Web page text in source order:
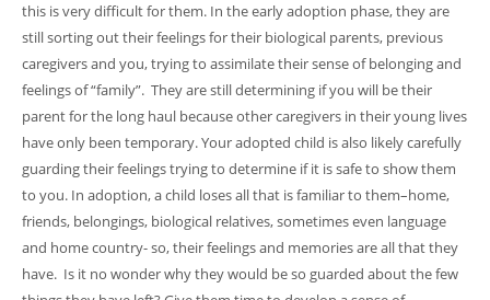
this is very difficult for them. In the early adoption phase, they are
still sorting out their feelings for their biological parents, previous
caregivers and you, trying to assimilate their sense of belonging and
feelings of “family”. They are still determining if you will be their
parent for the long haul because other caregivers in their young lives
have only been temporary. Your adopted child is also likely carefully
guarding their feelings trying to determine if it is safe to show them
to you. In adoption, a child loses all that is familiar to them–home,
friends, belongings, biological relatives, sometimes even language
and home country- so, their feelings and memories are all that they
have. Is it no wonder why they would be so guarded about the few